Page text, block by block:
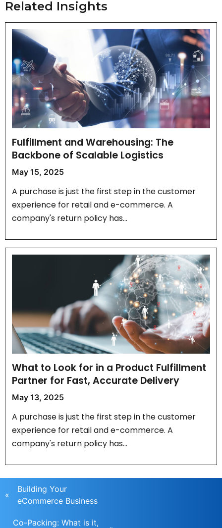
Related Insights
Fulfillment and Warehousing: The
Backbone of Scalable Logistics
May 15, 2025
A purchase is just the first step in the customer
experience for retail and e-commerce. A
company's return policy has…
What to Look for in a Product Fulfillment
Partner for Fast, Accurate Delivery
May 13, 2025
A purchase is just the first step in the customer
experience for retail and e-commerce. A
company's return policy has…
«
Building Your
eCommerce Business
Co-Packing: What is it,